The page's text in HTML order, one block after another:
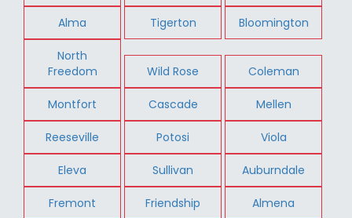
Alma Tigerton Bloomington
North
Freedom
Wild Rose Coleman
Montfort Cascade Mellen
Reeseville Potosi Viola
Eleva Sullivan Auburndale
Fremont Friendship Almena